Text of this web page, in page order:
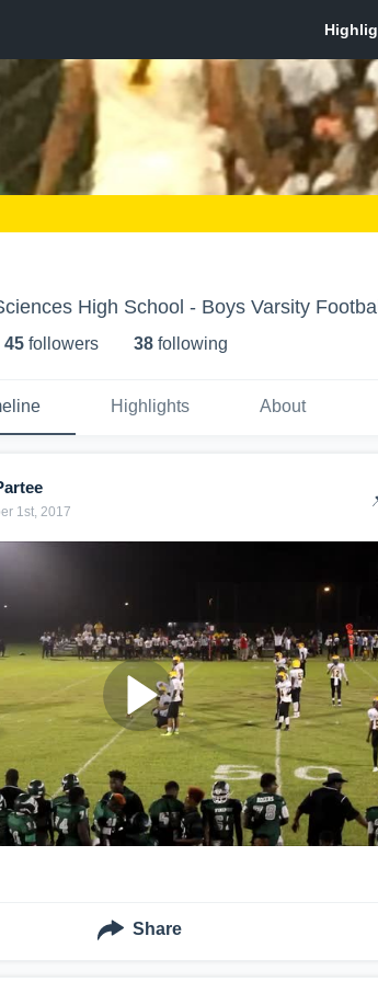
High School - Boys Varsity Football
45 followers 38 following
Highlights About
1st, 2017
Share